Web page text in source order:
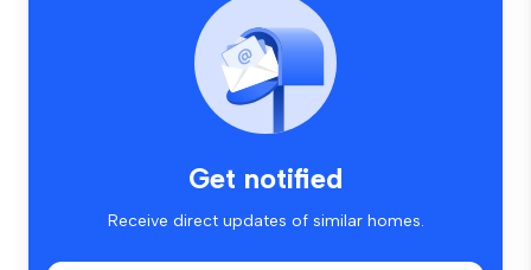
Get notified
Receive direct updates of similar homes.